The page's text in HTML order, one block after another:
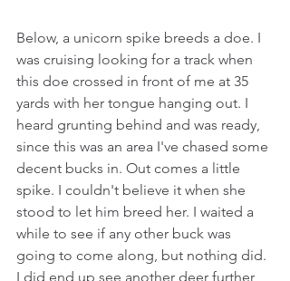
Below, a unicorn spike breeds a doe. I
was cruising looking for a track when
this doe crossed in front of me at 35
yards with her tongue hanging out. I
heard grunting behind and was ready,
since this was an area I've chased some
decent bucks in. Out comes a little
spike. I couldn't believe it when she
stood to let him breed her. I waited a
while to see if any other buck was
going to come along, but nothing did.
I did end up see another deer further